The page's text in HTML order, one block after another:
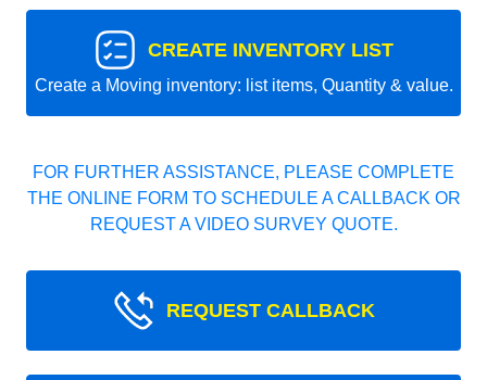
CREATE INVENTORY LIST
Create a Moving inventory: list items, Quantity & value.
FOR FURTHER ASSISTANCE, PLEASE COMPLETE
THE ONLINE FORM TO SCHEDULE A CALLBACK OR
REQUEST A VIDEO SURVEY QUOTE.
REQUEST CALLBACK